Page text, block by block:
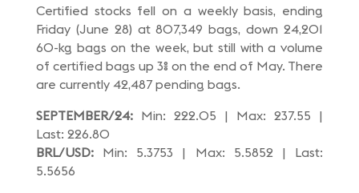
Certified stocks fell on a weekly basis, ending
Friday (June 28) at 807,349 bags, down 24,201
60-kg bags on the week, but still with a volume
of certified bags up 3% on the end of May. There
are currently 42,487 pending bags.
SEPTEMBER/24:Min: 222.05 | Max: 237.55 |
Last: 226.80
BRL/USD:Min: 5.3753 | Max: 5.5852 | Last:
5.5656